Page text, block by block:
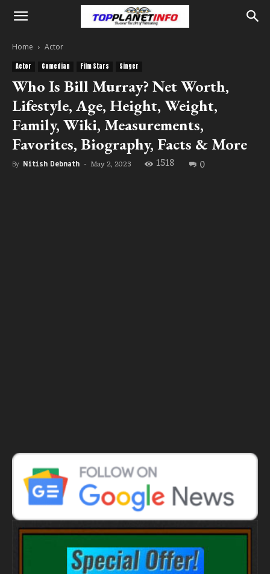
Home Actor
Actor Comedian Film Stars Singer
Who Is Bill Murray? Net Worth,
Lifestyle, Age, Height, Weight,
Family, Wiki, Measurements,
Favorites, Biography, Facts & More
By Nitish Debnath - May 2, 2023 1518 0